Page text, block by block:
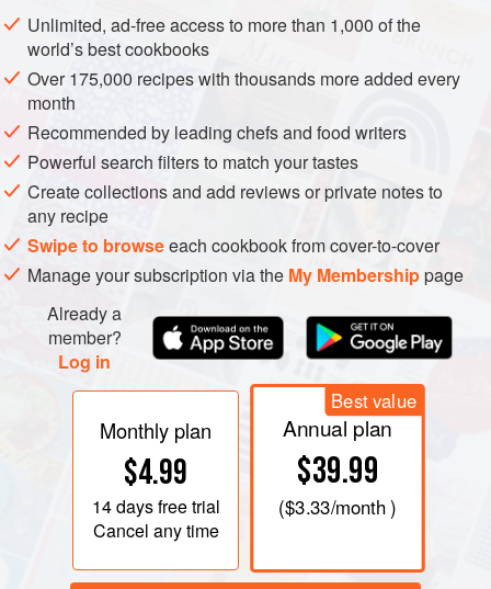
SIDE DISH GLUTEN-FREE
METHOD
Preheat the oven to 200°C/400°F/gas mark 6. Heat 2
tablespoons of the olive oil in a pan, add the fennel and
onion and cook over a low heat until soft and pale golden.
Lightly rub an earthenware casserole with a little oil.
Arrange a layer of potatoes over the base, season with
Unlimited, ad-free access to more than 1,000 of the
world’s best cookbooks
Over 175,000 recipes with thousands more added every
month
Recommended by leading chefs and food writers
Powerful search filters to match your tastes
Create collections and add reviews or private notes to
any recipe
Swipe to browseeach cookbook from cover-to-cover
Manage your subscription via the My Membershippage
Already a
member?
Log in
Monthly plan
$4.99
14 daysfree trial
Cancel any time
Best value
Annual plan
$39.99
($3.33/month )